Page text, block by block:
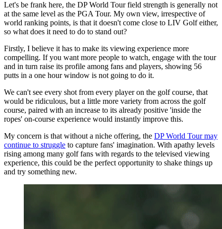
Let's be frank here, the DP World Tour field strength is generally not
at the same level as the PGA Tour. My own view, irrespective of
world ranking points, is that it doesn't come close to LIV Golf either,
so what does it need to do to stand out?
Firstly, I believe it has to make its viewing experience more
compelling. If you want more people to watch, engage with the tour
and in turn raise its profile among fans and players, showing 56
putts in a one hour window is not going to do it.
We can't see every shot from every player on the golf course, that
would be ridiculous, but a little more variety from across the golf
course, paired with an increase to its already positive 'inside the
ropes' on-course experience would instantly improve this.
My concern is that without a niche offering, the DP World Tour may
continue to struggle to capture fans' imagination. With apathy levels
rising among many golf fans with regards to the televised viewing
experience, this could be the perfect opportunity to shake things up
and try something new.